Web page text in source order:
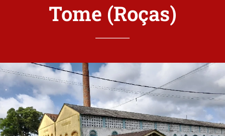
Tome (Roças)
.